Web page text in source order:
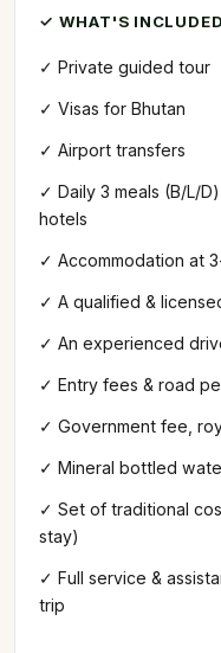
✓ WHAT'S INCLUDED
✓ Private guided tour
✓ Visas for Bhutan
✓ Airport transfers
✓ Daily 3 meals (B/L/
hotels
✓ Accommodation at
✓ A qualified &
✓ An experienced
✓ Entry fees & road
✓ Government fee,
✓ Mineral bottled
✓ Set of traditional
stay)
✓ Full service &
trip